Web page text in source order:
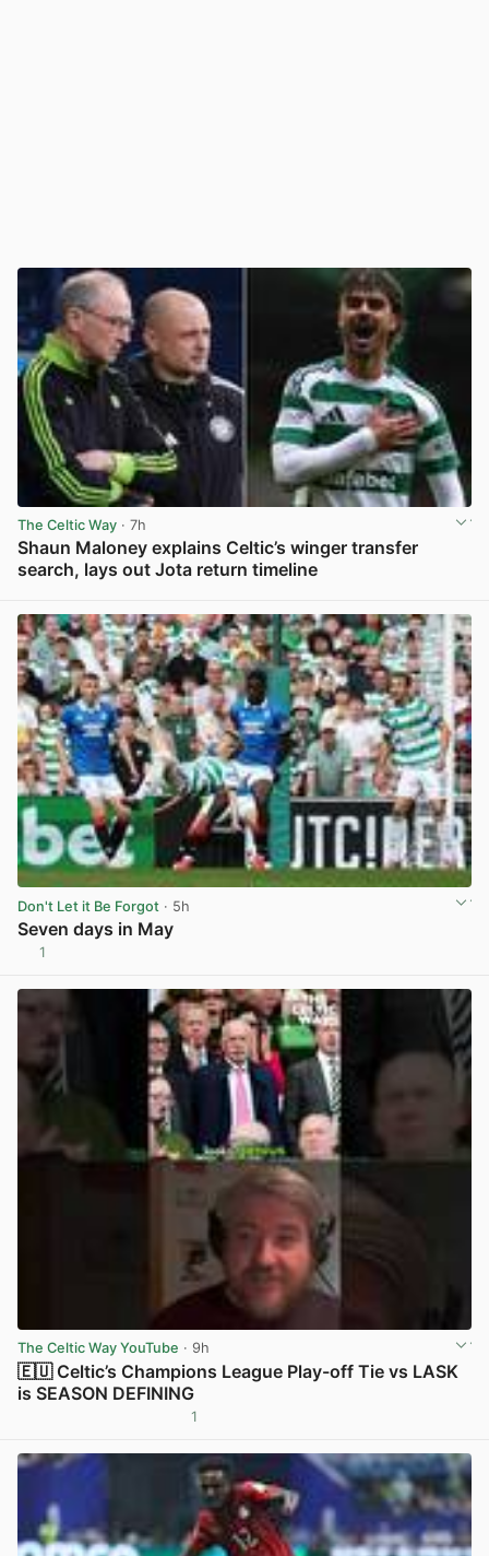
The Celtic Way · 7h
Shaun Maloney explains Celtic’s winger transfer
search, lays out Jota return timeline
Don't Let it Be Forgot · 5h
Seven days in May
1
The Celtic Way YouTube · 9h
🇪🇺 Celtic’s Champions League Play-off Tie vs LASK
is SEASON DEFINING
1